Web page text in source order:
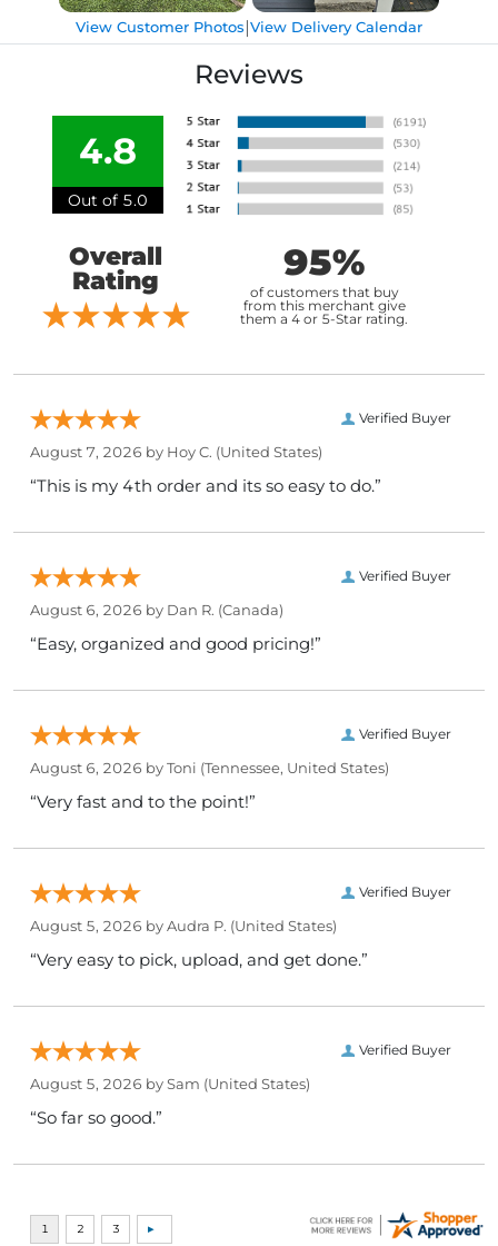
View Customer Photos|View Delivery Calendar
Reviews
4.8
Out of 5.0
Overall
Rating
95%
of customers that buy
from this merchant give
them a 4 or 5-Star rating.
Verified Buyer
August 7, 2026 by Hoy C. (United States)
“This is my 4th order and its so easy to do.”
Verified Buyer
August 6, 2026 by Dan R. (Canada)
“Easy, organized and good pricing!”
Verified Buyer
August 6, 2026 byToni (Tennessee, United States)
“Very fast and to the point!”
Verified Buyer
August 5, 2026 byAudra P. (United States)
“Very easy to pick, upload, and get done.”
Verified Buyer
August 5, 2026 bySam (United States)
“So far so good.”